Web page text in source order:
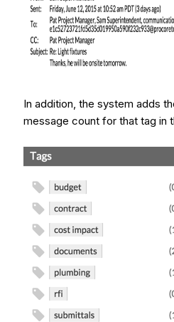
In addition, the system adds
message count for that tag in